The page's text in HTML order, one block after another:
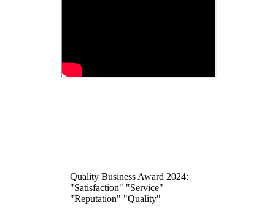
Quality Business Award 2024:
"Satisfaction" "Service"
"Reputation" "Quality"